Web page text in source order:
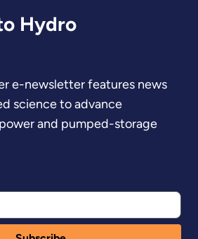
Hydro
e-newsletter features news
science to advance
and pumped-storage